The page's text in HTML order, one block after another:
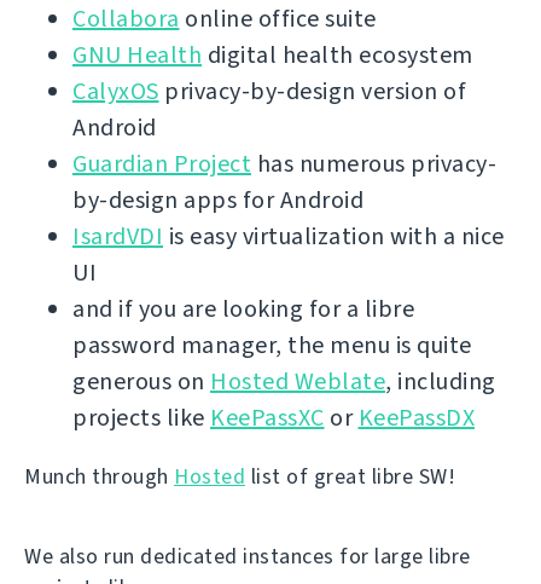
Collabora online office suite
GNU Health digital health ecosystem
CalyxOS privacy-by-design version of
Android
Guardian Project has numerous privacy-
by-design apps for Android
IsardVDI is easy virtualization with a nice
UI
and if you are looking for a libre
password manager, the menu is quite
generous on Hosted Weblate, including
projects like KeePassXC or KeePassDX
Munch through Hosted list of great libre SW!
We also run dedicated instances for large libre